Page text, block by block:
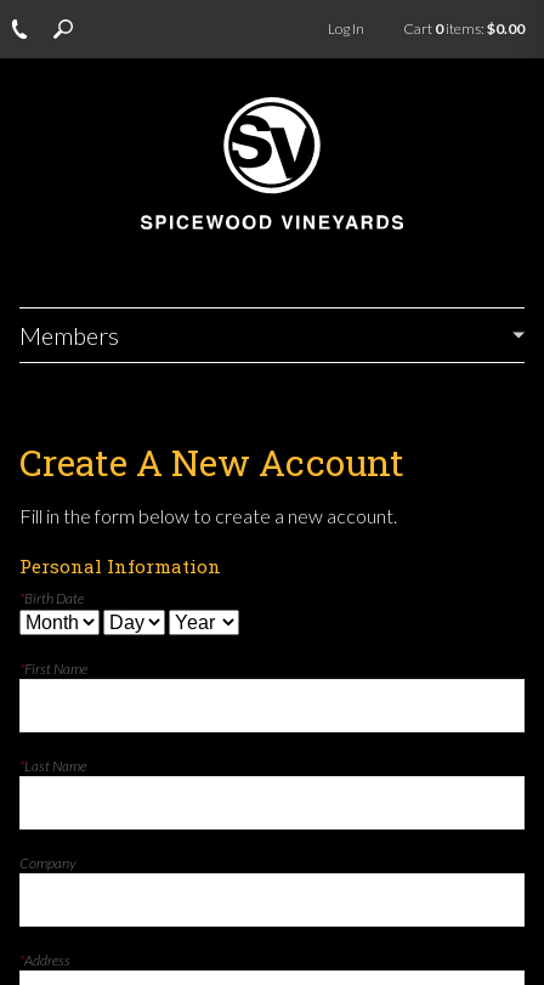
Log In Cart 0items: $0.00
Members
Create A New Account
Fill in the form below to create a new account.
Personal Information
*Birth Date
*First Name
*Last Name
Company
*Address